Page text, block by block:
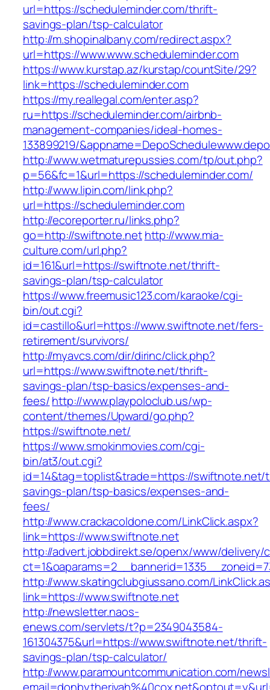
url=https://scheduleminder.com/thrift-
savings-plan/tsp-calculator
http://m.shopinalbany.com/redirect.aspx?
url=https://www.www.scheduleminder.com
https://www.kurstap.az/kurstap/countSite/29?
link=https://scheduleminder.com
https://my.reallegal.com/enter.asp?
ru=https://scheduleminder.com/airbnb-
management-companies/ideal-homes-
133899219/
http://www.wetmaturepussies.com/tp/out.php?
p=56&fc=1&url=https://scheduleminder.com/
http://www.lipin.com/link.php?
url=https://scheduleminder.com
http://ecoreporter.ru/links.php?
go=http://swiftnote.net http://www.mia-
culture.com/url.php?
id=161&url=https://swiftnote.net/thrift-
savings-plan/tsp-calculator
https://www.freemusic123.com/karaoke/cgi-
bin/out.cgi?
id=castillo&url=https://www.swiftnote.net/fers-
retirement/survivors/
http://myavcs.com/dir/dirinc/click.php?
url=https://www.swiftnote.net/thrift-
savings-plan/tsp-basics/expenses-and-
fees/http://www.playpoloclub.us/wp-
content/themes/Upward/go.php?
https://swiftnote.net/
https://www.smokinmovies.com/cgi-
bin/at3/out.cgi?
id=14&tag=toplist&trade=https://
savings-plan/tsp-basics/expenses-and-
fees/
http://www.crackacoldone.com/LinkClick.aspx?
link=https://www.swiftnote.net
http://advert.jobbdirekt.se/openx/www/delivery/
http://www.skatingclubgiussano.com/
link=https://www.swiftnote.net
http://newsletter.naos-
enews.com/servlets/t?p=2349043584-
161304375&url=https://www.swiftnote.net/thrift-
savings-plan/tsp-calculator/
http://www.paramountcommunication.com/